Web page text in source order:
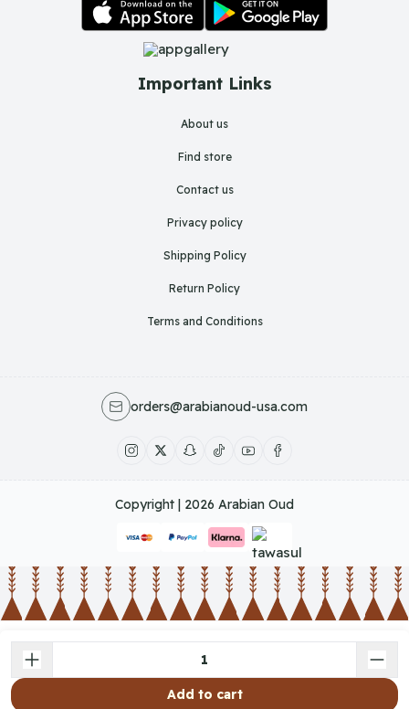
Add to cart
Important Links
About us
Find store
Contact us
Privacy policy
Shipping Policy
Return Policy
Terms and Conditions
orders@arabianoud-usa.com
Copyright | 2026 Arabian Oud